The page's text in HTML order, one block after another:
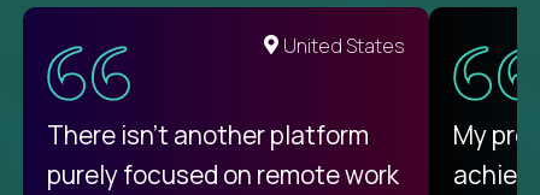
United States
There isn't another platform
purely focused on remote work
My